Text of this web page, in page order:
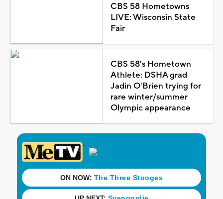
CBS 58 Hometowns
LIVE: Wisconsin State
Fair
CBS 58's Hometown
Athlete: DSHA grad
Jadin O'Brien trying for
rare winter/summer
Olympic appearance